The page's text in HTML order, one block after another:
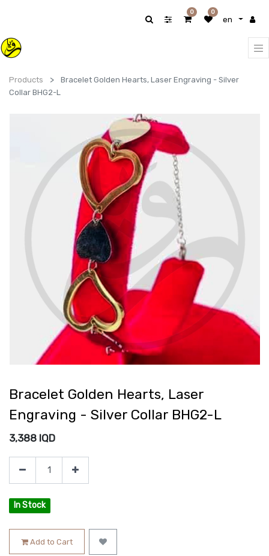
en
0 0
Products
Bracelet Golden Hearts, Laser Engraving - Silver
Collar BHG2-L
Bracelet Golden Hearts, Laser
Engraving - Silver Collar BHG2-L
3,388 IQD
In Stock
Add to Cart